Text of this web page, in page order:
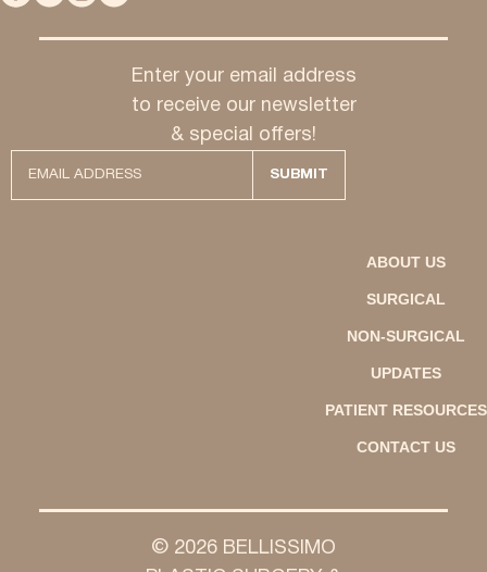
Enter your email address
to receive our newsletter
& special offers!
ABOUT US
SURGICAL
NON-SURGICAL
UPDATES
PATIENT RESOURCES
CONTACT US
© 2026 BELLISSIMO